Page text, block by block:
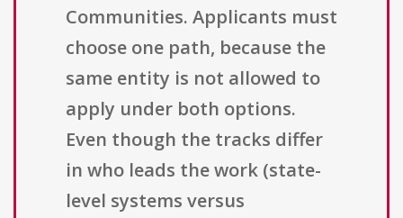
Communities. Applicants must
choose one path, because the
same entity is not allowed to
apply under both options.
Even though the tracks differ
in who leads the work (state-
level systems versus